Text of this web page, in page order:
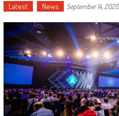
Latest News September 14, 2020